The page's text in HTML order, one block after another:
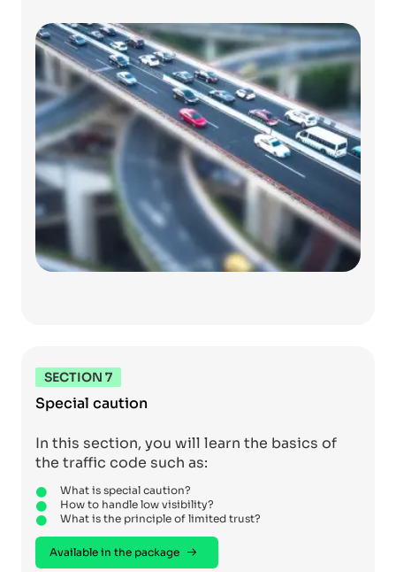
SECTION 7
Special caution
In this section, you will learn the basics of
the traffic code such as:
What is special caution?
How to handle low visibility?
What is the principle of limited trust?
Available in the package